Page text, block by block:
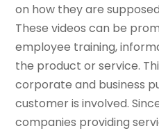
on how they are
These videos can be
employee training,
the product or service.
corporate and business
customer is involved.
companies providing